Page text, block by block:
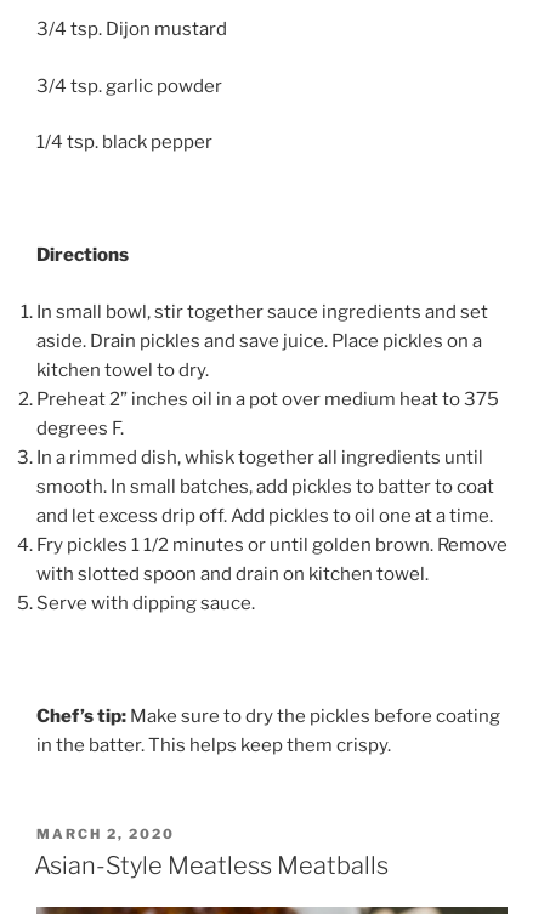
3/4 tsp. Dijon mustard
3/4 tsp. garlic powder
1/4 tsp. black pepper
Directions
In small bowl, stir together sauce ingredients and set
aside. Drain pickles and save juice. Place pickles on a
kitchen towel to dry.
Preheat 2” inches oil in a pot over medium heat to 375
degrees F.
In a rimmed dish, whisk together all ingredients until
smooth. In small batches, add pickles to batter to coat
and let excess drip off. Add pickles to oil one at a time.
Fry pickles 1 1/2 minutes or until golden brown. Remove
with slotted spoon and drain on kitchen towel.
Serve with dipping sauce.
Chef’s tip: Make sure to dry the pickles before coating
in the batter. This helps keep them crispy.
POSTED
ON
MARCH 2, 2020
Asian-Style Meatless Meatballs